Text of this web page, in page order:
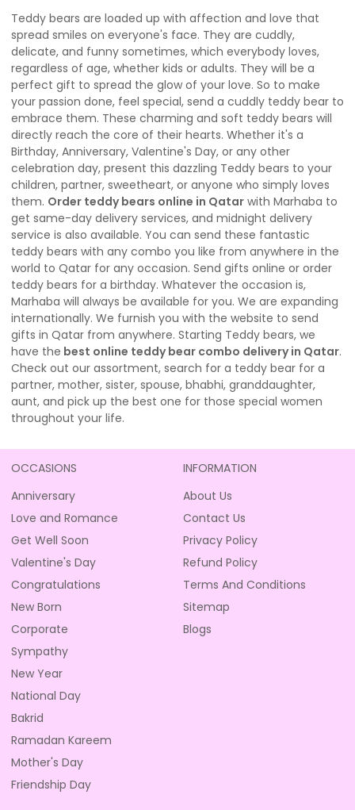
Teddy bears are loaded up with affection and love that
spread smiles on everyone's face. They are cuddly,
delicate, and funny sometimes, which everybody loves,
regardless of age, whether kids or adults. They will be a
perfect gift to spread the glow of your love. So to make
your passion done, feel special, send a cuddly teddy bear to
embrace them. These charming and soft teddy bears will
directly reach the core of their hearts. Whether it's a
Birthday, Anniversary, Valentine's Day, or any other
celebration day, present this dazzling Teddy bears to your
children, partner, sweetheart, or anyone who simply loves
them. Order teddy bears online in Qatar with Marhaba to
get same-day delivery services, and midnight delivery
service is also available. You can send these fantastic
teddy bears with any combo you like from anywhere in the
world to Qatar for any occasion. Send gifts online or order
teddy bears for a birthday. Whatever the occasion is,
Marhaba will always be available for you. We are expanding
internationally. We furnish you with the website to send
gifts in Qatar from anywhere. Starting Teddy bears, we
have the best online teddy bear combo delivery in Qatar.
Check out our assortment, search for a teddy bear for a
partner, mother, sister, spouse, bhabhi, granddaughter,
aunt, and pick up the best one for those special women
throughout your life.
OCCASIONS
Anniversary
Love and Romance
Get Well Soon
Valentine's Day
Congratulations
New Born
Corporate
Sympathy
New Year
National Day
Bakrid
Ramadan Kareem
Mother's Day
Friendship Day
INFORMATION
About Us
Contact Us
Privacy Policy
Refund Policy
Terms And Conditions
Sitemap
Blogs